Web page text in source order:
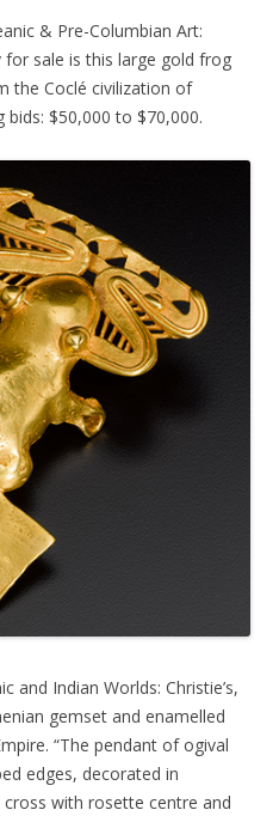
& Pre-Columbian Art:
for sale is this large gold frog
the Coclé civilization of
$50,000 to $70,000.
and Indian Worlds: Christie’s,
gemset and enamelled
“The pendant of ogival
edges, decorated in
with rosette centre and